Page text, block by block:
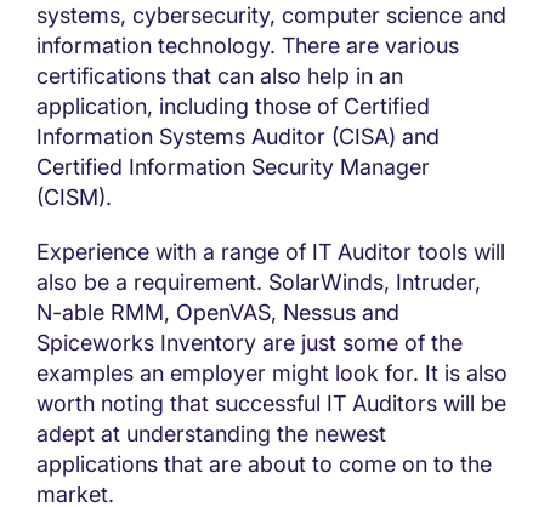
systems, cybersecurity, computer science and
information technology. There are various
certifications that can also help in an
application, including those of Certified
Information Systems Auditor (CISA) and
Certified Information Security Manager
(CISM).
Experience with a range of IT Auditor tools will
also be a requirement. SolarWinds, Intruder,
N-able RMM, OpenVAS, Nessus and
Spiceworks Inventory are just some of the
examples an employer might look for. It is also
worth noting that successful IT Auditors will be
adept at understanding the newest
applications that are about to come on to the
market.